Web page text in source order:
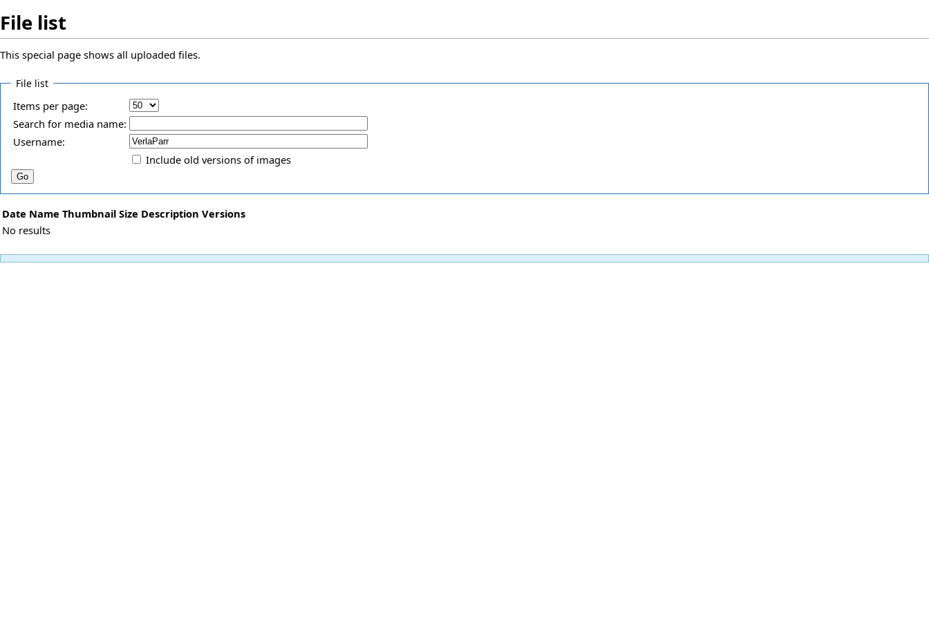
File list
This special page shows all uploaded files.
File list
Items per page:
Search for media name:
Username:
Include old versions of images
Date Name Thumbnail Size Description Versions
No results